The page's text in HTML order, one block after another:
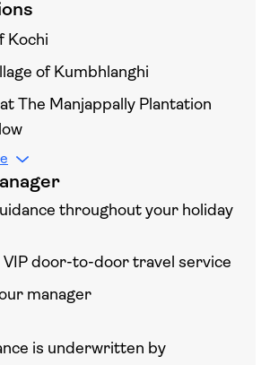
Kochi
of Kumbhlanghi
The Manjappally Plantation
throughout your holiday
VIP door-to-door travel service
manager
is underwritten by